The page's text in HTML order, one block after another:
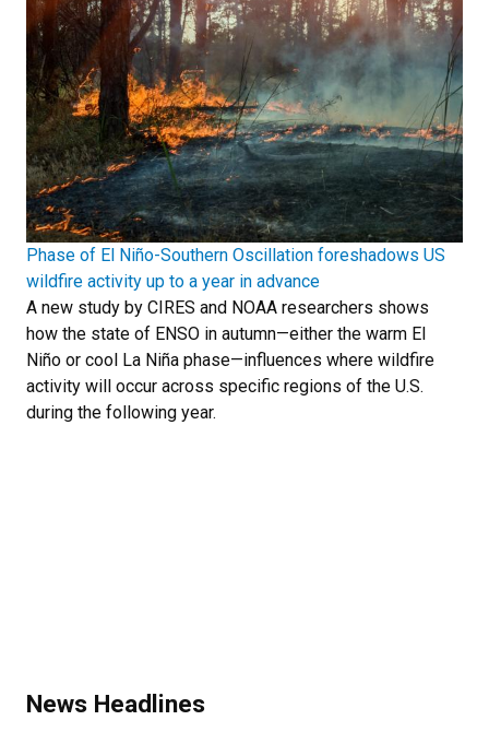
Phase of El Niño-Southern Oscillation foreshadows US
wildfire activity up to a year in advance
A new study by CIRES and NOAA researchers shows
how the state of ENSO in autumn—either the warm El
Niño or cool La Niña phase—influences where wildfire
activity will occur across specific regions of the U.S.
during the following year.
News Headlines